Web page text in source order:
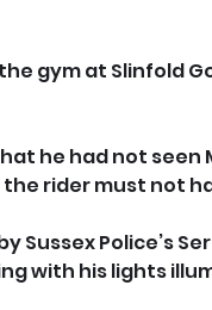
gym at Slinfold
he had not seen
rider must not
Sussex Police’s
with his lights